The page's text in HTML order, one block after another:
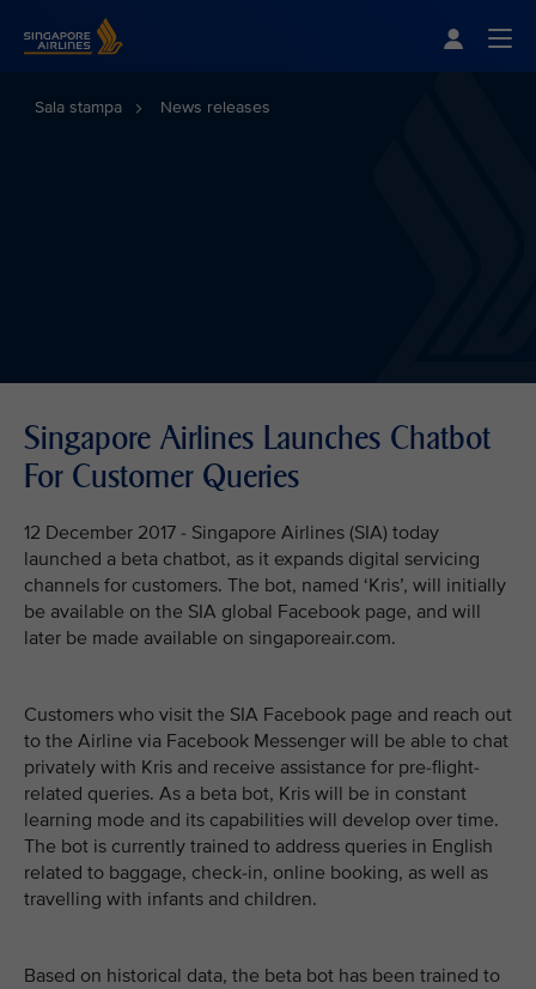
Sala stampa News releases
Singapore Airlines Launches Chatbot
For Customer Queries
12 December 2017 - Singapore Airlines (SIA) today
launched a beta chatbot, as it expands digital servicing
channels for customers. The bot, named ‘Kris’, will initially
be available on the SIA global Facebook page, and will
later be made available on singaporeair.com.
Customers who visit the SIA Facebook page and reach out
to the Airline via Facebook Messenger will be able to chat
privately with Kris and receive assistance for pre-flight-
related queries. As a beta bot, Kris will be in constant
learning mode and its capabilities will develop over time.
The bot is currently trained to address queries in English
related to baggage, check-in, online booking, as well as
travelling with infants and children.
Based on historical data, the beta bot has been trained to